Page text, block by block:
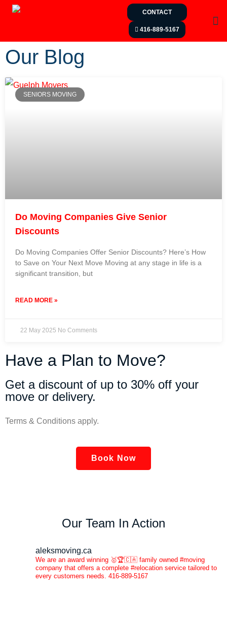
CONTACT
416-889-5167
Our Blog
SENIORS MOVING
Do Moving Companies Give Senior
Discounts
Do Moving Companies Offer Senior Discounts? Here’s How
to Save on Your Next Move Moving at any stage in life is a
significant transition, but
READ MORE »
22 May 2025 No Comments
Have a Plan to Move?
Get a discount of up to 30% off your
move or delivery.
Terms & Conditions apply.
Book Now
Our Team In Action
aleksmoving.ca
We are an award winning 🥇🏆🇨🇦 family owned #moving
company that offers a complete #relocation service tailored to
every customers needs. 416-889-5167